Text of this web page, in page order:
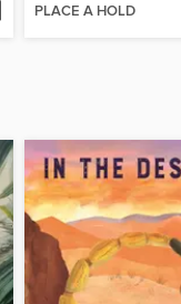
PLACE A HOLD